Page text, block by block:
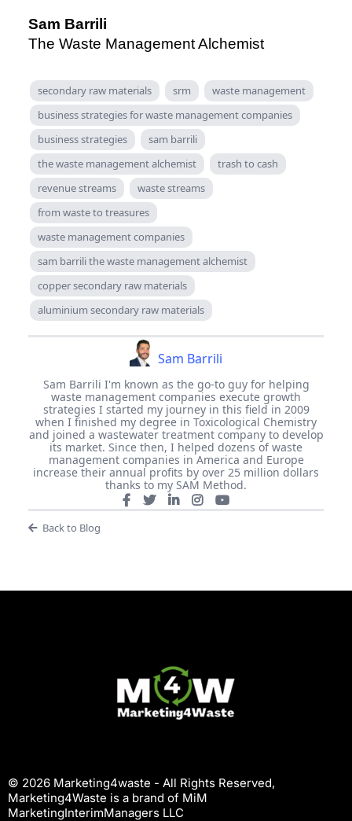
Sam Barrili
The Waste Management Alchemist
secondary raw materials srm
waste management
business strategies for waste management companies
business strategies
sam barrili
the waste management alchemist
trash to cash
revenue streams
waste streams
from waste to treasures
waste management companies
sam barrili the waste management alchemist
copper secondary raw materials
aluminium secondary raw materials
Sam Barrili
Sam Barrili I'm known as the go-to guy for helping
waste management companies execute growth
strategies I started my journey in this field in 2009
when I finished my degree in Toxicological Chemistry
and joined a wastewater treatment company to develop
its market. Since then, I helped dozens of waste
management companies in America and Europe
increase their annual profits by over 25 million dollars
thanks to my SAM Method.
Back to Blog
© 2026 Marketing4waste - All Rights Reserved,
Marketing4Waste is a brand of MiM
MarketingInterimManagers LLC